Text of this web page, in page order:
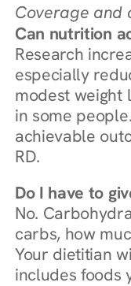
Coverage and
Can nutrition
Research
especially
modest weight
in some
achievable
RD.
Do I have to
No.
carbs, how
Your dietitian
includes foods